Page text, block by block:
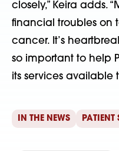
closely,” Keira adds.
financial troubles on
cancer. It’s
so important to help
its services available
IN THE NEWS PATIENT